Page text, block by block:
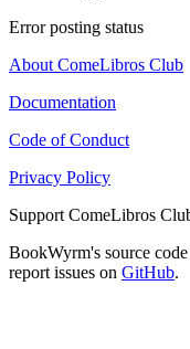
Error posting status
About ComeLibros Club
Documentation
Code of Conduct
Privacy Policy
Support ComeLibros
BookWyrm's source
report issues on GitHub.